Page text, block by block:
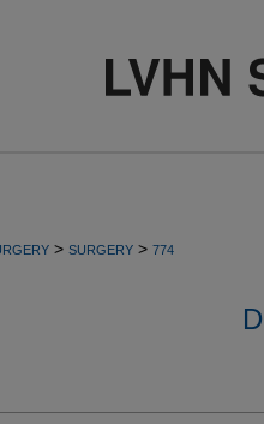
> SURGERY > 774